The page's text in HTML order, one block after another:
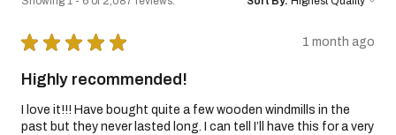
★ ★ ★ ★ ★ 1 month ago
Highly recommended!
I love it!!! Have bought quite a few wooden windmills in the
past but they never lasted long. I can tell I’ll have this for a very